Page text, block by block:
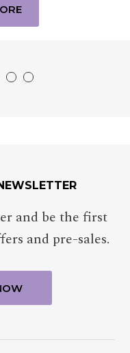
and be the first
and pre-sales.